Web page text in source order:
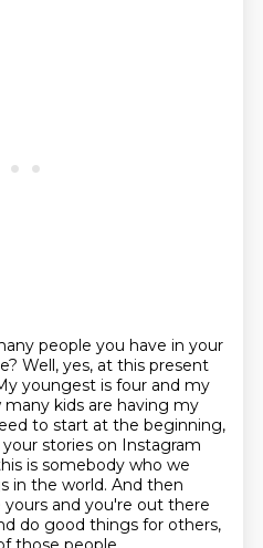
people you have in your
Well, yes, at this present
youngest is four and my
kids are having my
to start at the beginning,
your stories on Instagram
is somebody who we
in the world. And then
and you're out there
do good things for others,